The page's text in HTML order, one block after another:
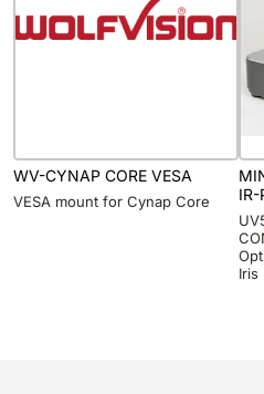
WV-CYNAP CORE VESA
VESA mount for Cynap Core
IR-
Iris